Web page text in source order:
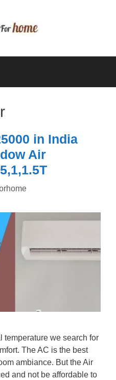
in India
Air
temperature we search for
The AC is the best
ambiance. But the Air
and not be affordable to